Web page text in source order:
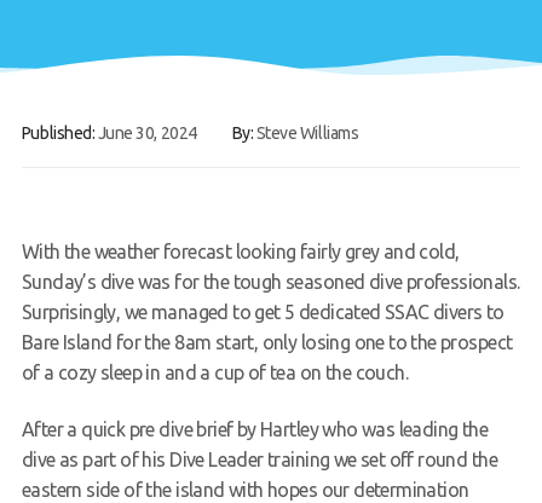
Trip Reports
Members Area
Published:June 30, 2024 By:Steve Williams
With the weather forecast looking fairly grey and cold,
Sunday’s dive was for the tough seasoned dive professionals.
Surprisingly, we managed to get 5 dedicated SSAC divers to
Bare Island for the 8am start, only losing one to the prospect
of a cozy sleep in and a cup of tea on the couch.
After a quick pre dive brief by Hartley who was leading the
dive as part of his Dive Leader training we set off round the
eastern side of the island with hopes our determination